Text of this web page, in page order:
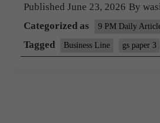
Published June 23, 2026 By
Categorized as
9 PM Daily
Tagged Business Line gs paper 3